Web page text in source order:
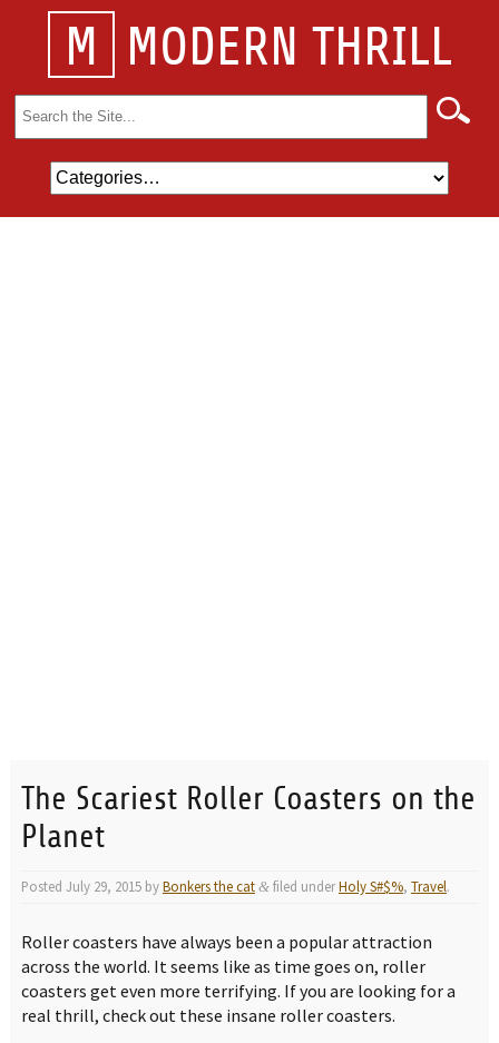
M MODERN THRILL
Search
for:
The Scariest Roller Coasters on the
Planet
Posted July 29, 2015byBonkers the cat &filed underHoly S#$%, Travel.
Roller coasters have always been a popular attraction
across the world. It seems like as time goes on, roller
coasters get even more terrifying. If you are looking for a
real thrill, check out these insane roller coasters.